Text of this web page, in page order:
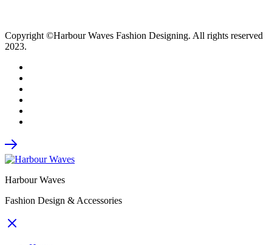
Copyright ©Harbour Waves Fashion Designing. All rights reserved
2023.
Harbour Waves
Fashion Design & Accessories